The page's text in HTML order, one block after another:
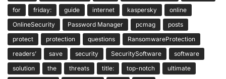
for
friday: guide internet kaspersky
online
OnlineSecurity
Password Manager pcmag
posts
protect
protection questions
RansomwareProtection
readers’
save security SecuritySoftware
software
solution
the threats title: top-notch
ultimate